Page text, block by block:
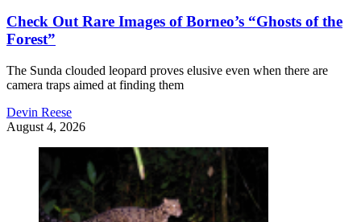
Check Out Rare Images of Borneo’s “Ghosts of the
Forest”
The Sunda clouded leopard proves elusive even when there are
camera traps aimed at finding them
Devin Reese
August 4, 2026